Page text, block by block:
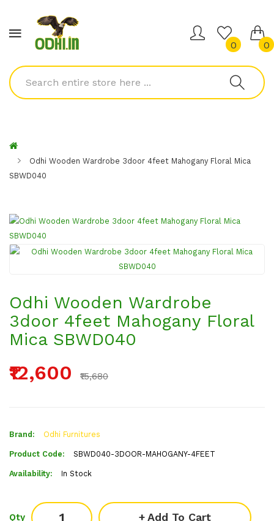
0 0
Odhi Wooden Wardrobe 3door 4feet Mahogany Floral Mica
SBWD040
Odhi Wooden Wardrobe
3door 4feet Mahogany Floral
Mica SBWD040
₹12,600 ₹15,680
Brand: Odhi Furnitures
Product Code: SBWD040-3DOOR-MAHOGANY-4FEET
Availability: In Stock
Qty Add To Cart